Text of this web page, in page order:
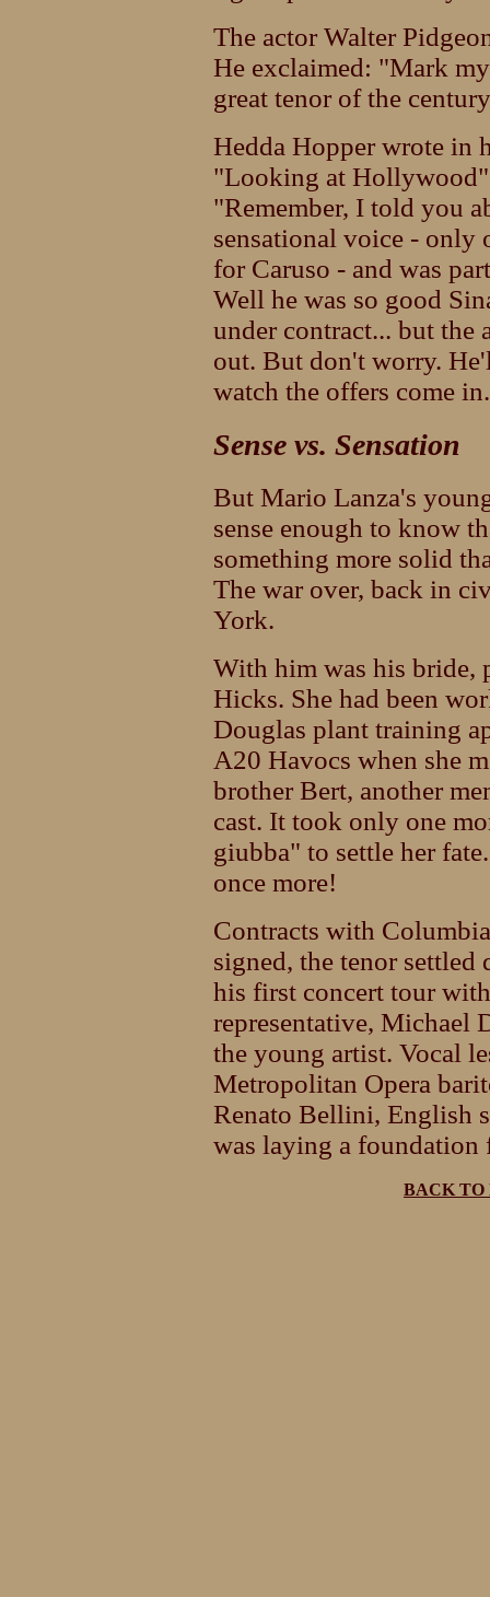
The actor Walter
He exclaimed: "Mark
great tenor of the
Hedda Hopper wrote in
"Looking at
"Remember, I told you
sensational voice - only
for Caruso - and was
Well he was so good
under contract... but the
out. But don't worry.
watch the offers come
Sense vs. Sensation
But Mario Lanza's
sense enough to know
something more solid
The war over, back in
York.
With him was his bride,
Hicks. She had been
Douglas plant training
A20 Havocs when she
brother Bert, another
cast. It took only one
giubba" to settle her
once more!
Contracts with
signed, the tenor
his first concert tour
representative, Michael
the young artist. Vocal
Metropolitan Opera
Renato Bellini, English
was laying a foundation
BACK TO